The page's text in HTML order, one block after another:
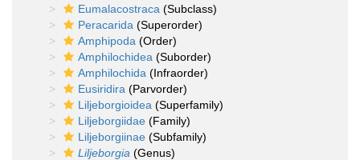
Eumalacostraca (Subclass)
Peracarida (Superorder)
Amphipoda (Order)
Amphilochidea (Suborder)
Amphilochida (Infraorder)
Eusiridira (Parvorder)
Liljeborgioidea (Superfamily)
Liljeborgiidae (Family)
Liljeborgiinae (Subfamily)
Liljeborgia (Genus)